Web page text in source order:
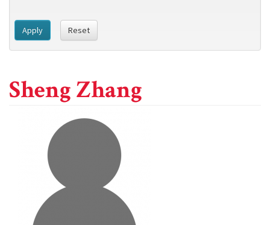
Apply Reset
Sheng Zhang